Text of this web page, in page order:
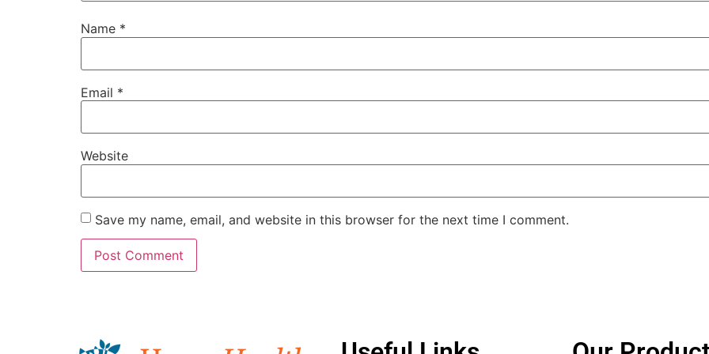
Name *
Email *
Website
Save my name, email, and website in this browser for the next time I comment.